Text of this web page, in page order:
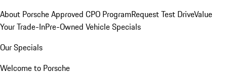
About Porsche Approved CPO ProgramRequest Test DriveValue
Your Trade-InPre-Owned Vehicle Specials
Our Specials
Welcome to Porsche